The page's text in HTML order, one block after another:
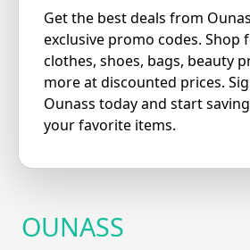
Get the best deals from
exclusive promo codes. Shop
clothes, shoes, bags, beauty
more at discounted prices.
Ounass today and start
your favorite items.
OUNASS